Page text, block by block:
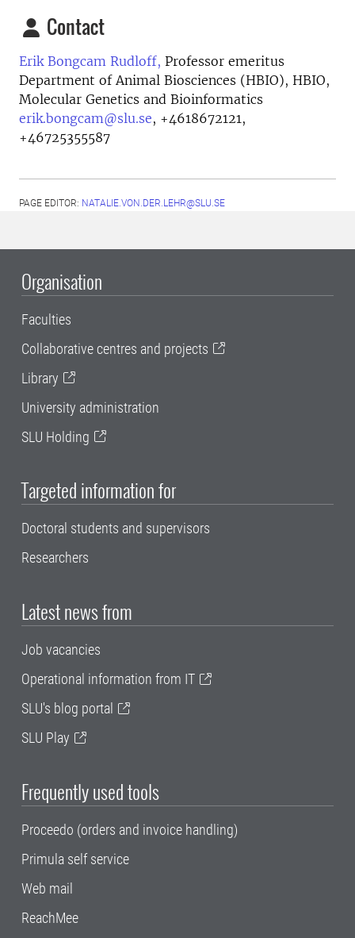
Contact
Erik Bongcam Rudloff, Professor emeritus
Department of Animal Biosciences (HBIO), HBIO,
Molecular Genetics and Bioinformatics
erik.bongcam@slu.se, +4618672121,
+46725355587
PAGE EDITOR: NATALIE.VON.DER.LEHR@SLU.SE
Organisation
Faculties
Collaborative centres and projects
Library
University administration
SLU Holding
Targeted information for
Doctoral students and supervisors
Researchers
Latest news from
Job vacancies
Operational information from IT
SLU's blog portal
SLU Play
Frequently used tools
Proceedo (orders and invoice handling)
Primula self service
Web mail
ReachMee